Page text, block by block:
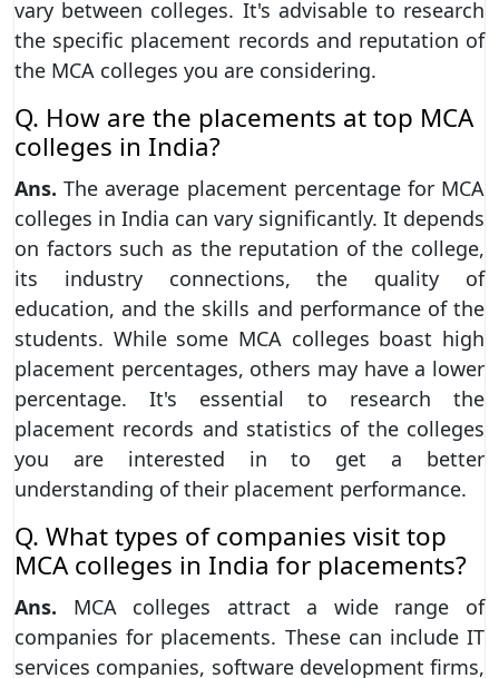
vary between colleges. It's advisable to research
the specific placement records and reputation of
the MCA colleges you are considering.
Q. How are the placements at top MCA
colleges in India?
Ans. The average placement percentage for MCA
colleges in India can vary significantly. It depends
on factors such as the reputation of the college,
its industry connections, the quality of
education, and the skills and performance of the
students. While some MCA colleges boast high
placement percentages, others may have a lower
percentage. It's essential to research the
placement records and statistics of the colleges
you are interested in to get a better
understanding of their placement performance.
Q. What types of companies visit top
MCA colleges in India for placements?
Ans. MCA colleges attract a wide range of
companies for placements. These can include IT
services companies, software development firms,